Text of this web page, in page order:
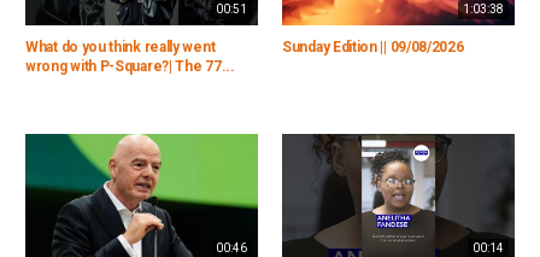
00:51
What do you think really went
wrong with P-Square?| The 77...
1:03:38
Sunday Edition || 09/08/2026
00:46 00:14